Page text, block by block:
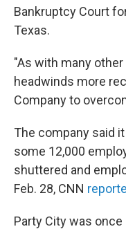
Bankruptcy Court
Texas.
"As with many
headwinds more
Company to
The company said
some 12,000
shuttered and
Feb. 28, CNN
Party City was